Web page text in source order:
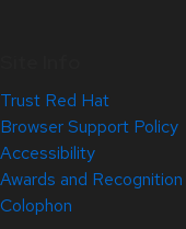
Trust Red Hat
Browser Support Policy
Accessibility
Awards and Recognition
Colophon